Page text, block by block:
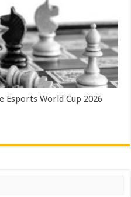
Esports World Cup 2026